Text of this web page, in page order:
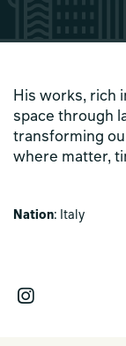
His works, rich
space through
transforming
where matter,
Nation: Italy